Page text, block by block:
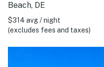
Beach, DE
$314 avg / night
(excludes fees and taxes)